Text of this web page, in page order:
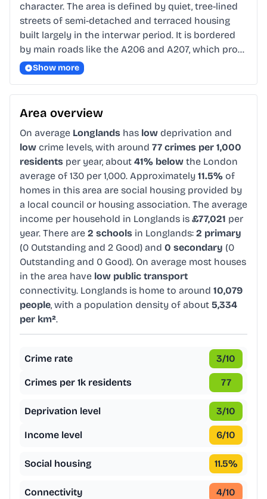
character. The area is defined by quiet, tree-lined
streets of semi-detached and terraced housing
built largely in the interwar period. It is bordered
by main roads like the A206 and A207, which pro…
Show more
Area overview
On average Longlands has low deprivation and
low crime levels, with around 77 crimes per 1,000
residents per year, about 41% below the London
average of 130 per 1,000. Approximately 11.5% of
homes in this area are social housing provided by
a local council or housing association. The average
income per household in Longlands is £77,021 per
year. There are 2 schools in Longlands: 2 primary
(0 Outstanding and 2 Good) and 0 secondary (0
Outstanding and 0 Good). On average most houses
in the area have low public transport
connectivity. Longlands is home to around 10,079
people, with a population density of about 5,334
per km².
Crime rate 3/10
Crimes per 1k residents 77
Deprivation level 3/10
Income level 6/10
Social housing 11.5%
Connectivity 4/10